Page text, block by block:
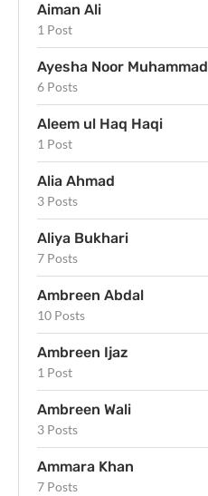
Aiman Ali
1 Post
Ayesha Noor Muhammad
6 Posts
Aleem ul Haq Haqi
1 Post
Alia Ahmad
3 Posts
Aliya Bukhari
7 Posts
Ambreen Abdal
10 Posts
Ambreen Ijaz
1 Post
Ambreen Wali
3 Posts
Ammara Khan
7 Posts